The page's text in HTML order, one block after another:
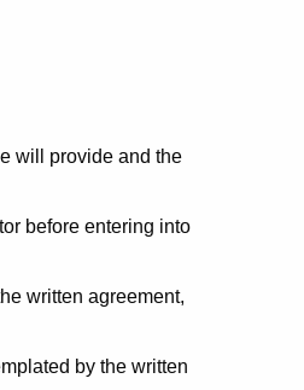
will provide and the
before entering into
written agreement,
by the written